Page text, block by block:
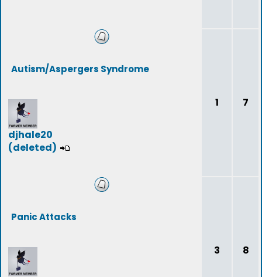
Autism/Aspergers Syndrome
djhale20
(deleted)
1 7
Panic Attacks
3 8